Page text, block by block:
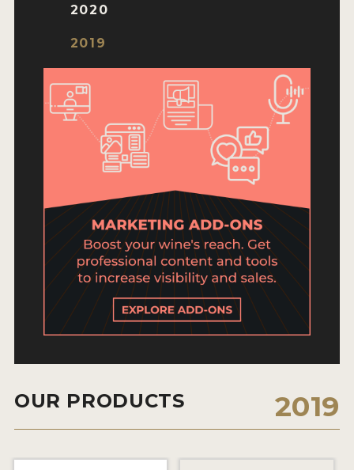
TERMS AND CONDITIONS
2026 WINNERS
2025 WINNERS
2024 WINNERS
2023 WINNERS
2022 WINNERS
2021 WINNERS
2020 WINNERS
2019 WINNERS
2018 WINNERS
2020
2019
OUR PRODUCTS 2019